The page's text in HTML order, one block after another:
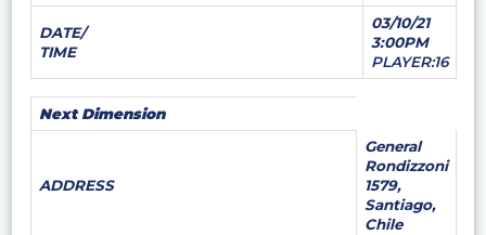
DATE/
TIME
03/10/21
3:00PM
PLAYER:16
Next Dimension
ADDRESS
General
Rondizzoni
1579,
Santiago,
Chile